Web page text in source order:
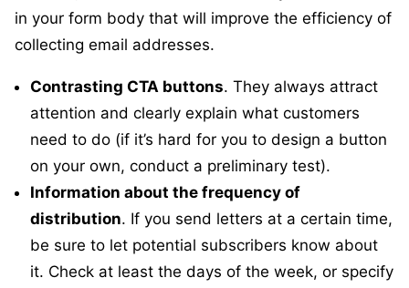
in your form body that will improve the efficiency of
collecting email addresses.
Contrasting CTA buttons. They always attract
attention and clearly explain what customers
need to do (if it’s hard for you to design a button
on your own, conduct a preliminary test).
Information about the frequency of
distribution. If you send letters at a certain time,
be sure to let potential subscribers know about
it. Check at least the days of the week, or specify